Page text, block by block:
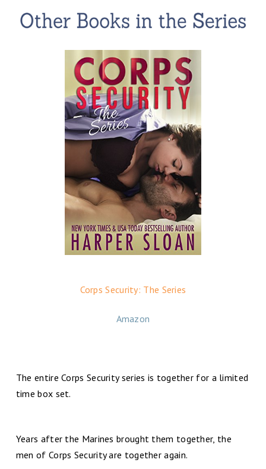
Corps Security: The Series
Amazon
The entire Corps Security series is together for a limited
time box set.
Years after the Marines brought them together, the
men of Corps Security are together again.